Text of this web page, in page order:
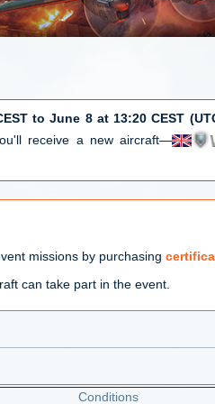
to June 8 at 13:20 CEST
receive a new aircraft—
missions by purchasing
can take part in the event.
Conditions